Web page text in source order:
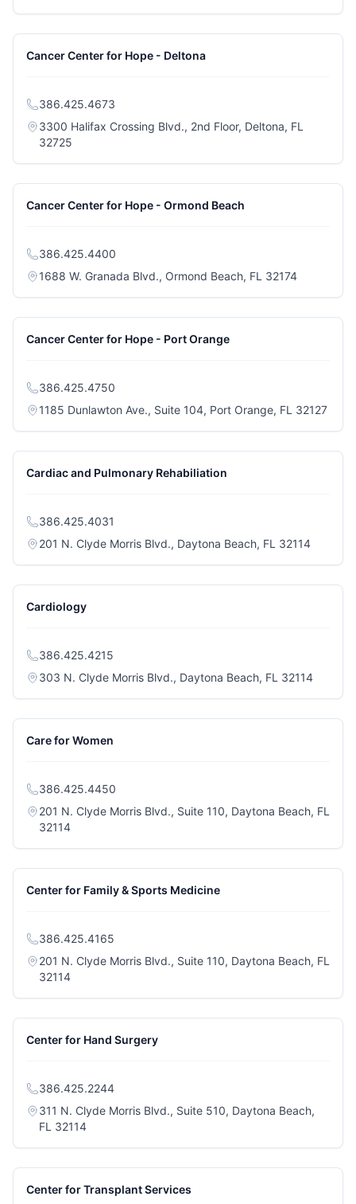
Cancer Center for Hope - Deltona
386.425.4673
3300 Halifax Crossing Blvd., 2nd Floor, Deltona, FL
32725
Cancer Center for Hope - Ormond Beach
386.425.4400
1688 W. Granada Blvd., Ormond Beach, FL 32174(opens in
Cancer Center for Hope - Port Orange
386.425.4750
1185 Dunlawton Ave., Suite 104, Port Orange, FL 32127
Cardiac and Pulmonary Rehabiliation
386.425.4031
201 N. Clyde Morris Blvd., Daytona Beach, FL 32114(opens
Cardiology
386.425.4215
303 N. Clyde Morris Blvd., Daytona Beach, FL 32114(opens
Care for Women
386.425.4450
201 N. Clyde Morris Blvd., Suite 110, Daytona Beach, FL
32114(opens in a new tab)
Center for Family & Sports Medicine
386.425.4165
201 N. Clyde Morris Blvd., Suite 110, Daytona Beach, FL
32114(opens in a new tab)
Center for Hand Surgery
386.425.2244
311 N. Clyde Morris Blvd., Suite 510, Daytona Beach,
FL 32114(opens in a new tab)
Center for Transplant Services